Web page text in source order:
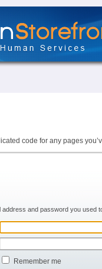
code for any pages
address and password you used
Remember me